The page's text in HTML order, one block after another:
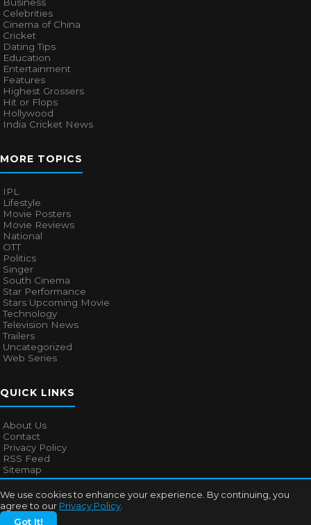
We use cookies to enhance your experience. By continuing, you
agree to our Privacy Policy
Got It!
Business
Celebrities
Cinema of China
Cricket
Dating Tips
Education
Entertainment
Features
Highest Grossers
Hit or Flops
Hollywood
India Cricket News
MORE TOPICS
IPL
Lifestyle
Movie Posters
Movie Reviews
National
OTT
Politics
Singer
South Cinema
Star Performance
Stars Upcoming Movie
Technology
Television News
Trailers
Uncategorized
Web Series
QUICK LINKS
About Us
Contact
Privacy Policy
RSS Feed
Sitemap
© 2026Bollywood Mascot. All rights reserved.